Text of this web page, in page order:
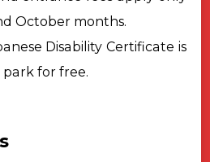
October months.
Disability Certificate is
for free.